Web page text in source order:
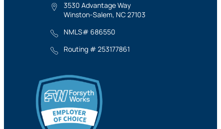
3530 Advantage Way
Winston-Salem, NC 27103
NMLS# 686550
Routing # 253177861